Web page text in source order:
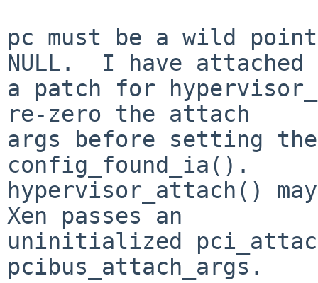
pc must be a wild
NULL.  I have attached
a patch for
re-zero the attach
args before setting
config_found_ia().
hypervisor_attach()
Xen passes an
uninitialized
pcibus_attach_args.